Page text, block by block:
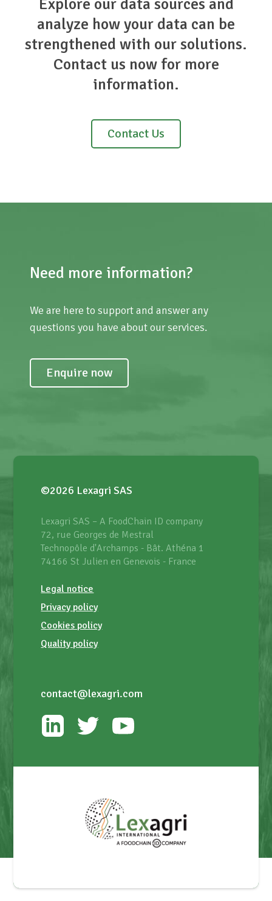
Explore our data sources and
analyze how your data can be
strengthened with our solutions.
Contact us now for more
information.
Contact Us
Need more information?
We are here to support and answer any
questions you have about our services.
Enquire now
©2026 Lexagri SAS
Lexagri SAS – A FoodChain ID company
72, rue Georges de Mestral
Technopôle d'Archamps - Bât. Athéna 1
74166 St Julien en Genevois - France
Legal notice
Privacy policy
Cookies policy
Quality policy
contact@lexagri.com